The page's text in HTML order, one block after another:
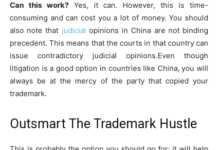
Can this work?Yes, it can. However, this is time-
consuming and can cost you a lot of money. You should
also note that judicial opinions in China are not binding
precedent. This means that the courts in that country can
issue contradictory judicial opinions.Even though
litigation is a good option in countries like China, you will
always be at the mercy of the party that copied your
trademark.
Outsmart The Trademark Hustle